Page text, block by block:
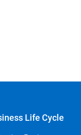
Life Cycle